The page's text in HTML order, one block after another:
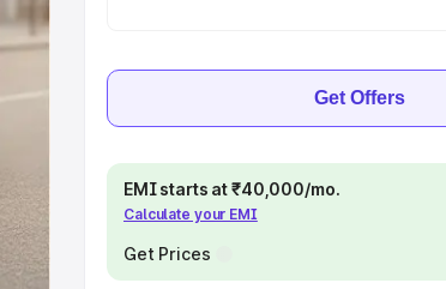
Get Offers
EMI starts at ₹40,000/mo.
Calculate your EMI
Get Prices